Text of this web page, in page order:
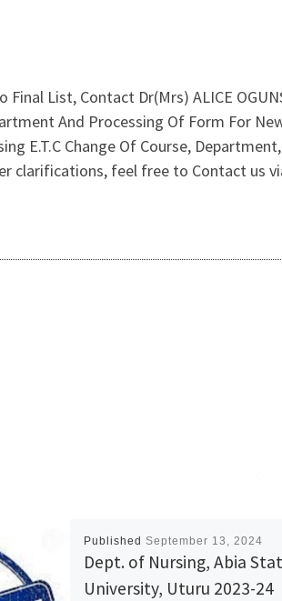
List, Contact Dr(Mrs) ALICE
And Processing Of Form For
E.T.C Change Of Course,
clarifications, feel free to Contact us
Published September 13, 2024
Dept. of Nursing, Abia
University, Uturu 2023-24